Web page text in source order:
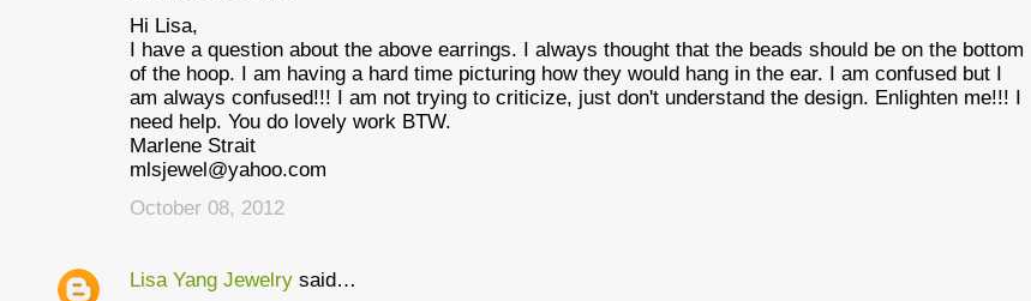
Hi Lisa,
I have a question about the above earrings. I always thought that the beads should be on the bottom
of the hoop. I am having a hard time picturing how they would hang in the ear. I am confused but I
am always confused!!! I am not trying to criticize, just don't understand the design. Enlighten me!!! I
need help. You do lovely work BTW.
Marlene Strait
mlsjewel@yahoo.com
October 08, 2012
Lisa Yang Jewelry said…